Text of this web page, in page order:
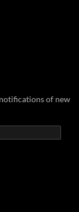
of new